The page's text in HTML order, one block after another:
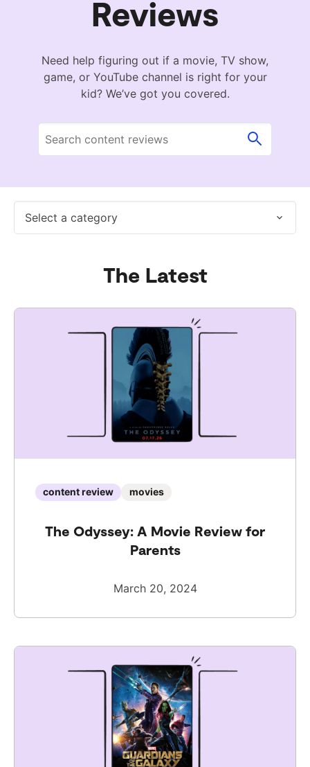
Reviews
Need help figuring out if a movie, TV show,
game, or YouTube channel is right for your
kid? We’ve got you covered.
Select a category
The Latest
content review movies
The Odyssey: A Movie Review for
Parents
March 20, 2024